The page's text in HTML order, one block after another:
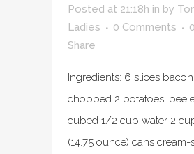
Posted at 21:18h in by
Ladies
0 Comments 0
Share
Ingredients: 6 slices
chopped 2 potatoes,
cubed 1/2 cup water 2
(14.75 ounce) cans